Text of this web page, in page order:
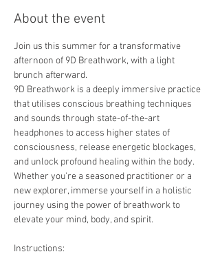
About the event
Join us this summer for a transformative
afternoon of 9D Breathwork, with a light
brunch afterward.
9D Breathwork is a deeply immersive practice
that utilises conscious breathing techniques
and sounds through state-of-the-art
headphones to access higher states of
consciousness, release energetic blockages,
and unlock profound healing within the body.
Whether you're a seasoned practitioner or a
new explorer, immerse yourself in a holistic
journey using the power of breathwork to
elevate your mind, body, and spirit.
Instructions: